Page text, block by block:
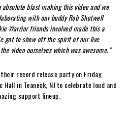
absolute blast making this video and we
with our buddy Rob Shotwell
Warrior friends involved made this a
got to show off the spirit of our live
video ourselves which was awesome.”
record release party on Friday,
in Teaneck, NJ to celebrate loud and
support lineup.